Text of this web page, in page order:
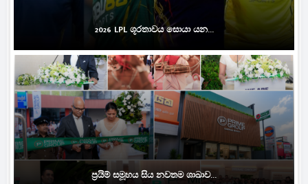
2026 LPL ශූරතාවය සොයා යන...
ප්‍රයිම් සමූහය සිය නවතම ශාඛාව...